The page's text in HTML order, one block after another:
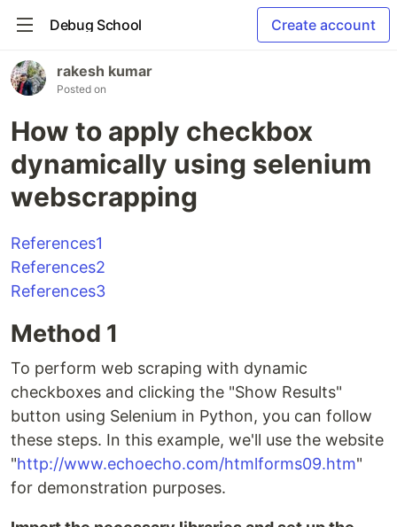
Debug School Create account
rakesh kumar
Posted on
How to apply checkbox
dynamically using selenium
webscrapping
References1
References2
References3
Method 1
To perform web scraping with dynamic
checkboxes and clicking the "Show Results"
button using Selenium in Python, you can follow
these steps. In this example, we'll use the website
"http://www.echoecho.com/htmlforms09.htm"
for demonstration purposes.